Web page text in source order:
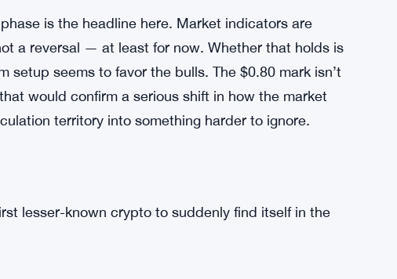
is the headline here. Market indicators are
a reversal — at least for now. Whether that holds is
setup seems to favor the bulls. The $0.80 mark isn’t
would confirm a serious shift in how the market
territory into something harder to ignore.
lesser-known crypto to suddenly find itself in the